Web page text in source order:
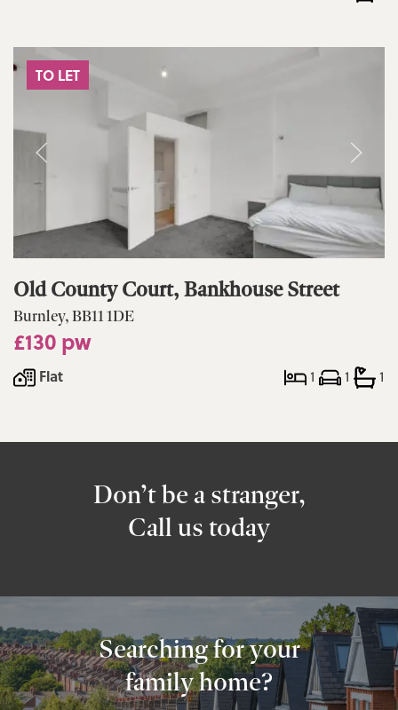
TO LET
Old County Court, Bankhouse Street
Burnley, BB11 1DE
£130 pw
Flat 1 1 1
Don’t be a stranger,
Call us today
Searching for your
family home?